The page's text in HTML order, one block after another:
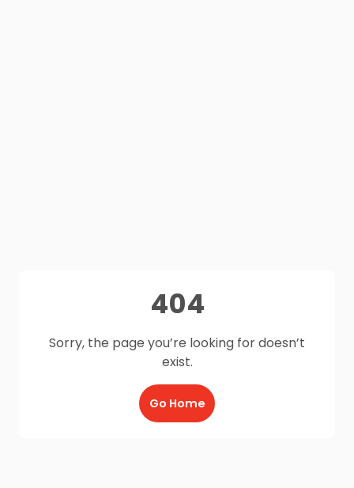
404
Sorry, the page you’re looking for doesn’t
exist.
Go Home